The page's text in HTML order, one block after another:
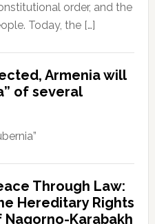
order, and the
Today, the […]
Armenia will
of several
Through Law:
Hereditary Rights
Nagorno-Karabakh